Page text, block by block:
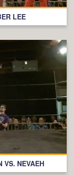
LEE
VS. NEVAEH